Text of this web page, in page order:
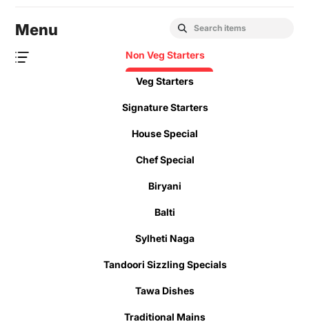
Menu
Non Veg Starters
Veg Starters
Signature Starters
House Special
Chef Special
Biryani
Balti
Sylheti Naga
Tandoori Sizzling Specials
Tawa Dishes
Traditional Mains